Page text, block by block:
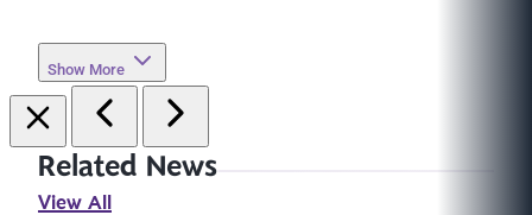
Show More
Related News
View All